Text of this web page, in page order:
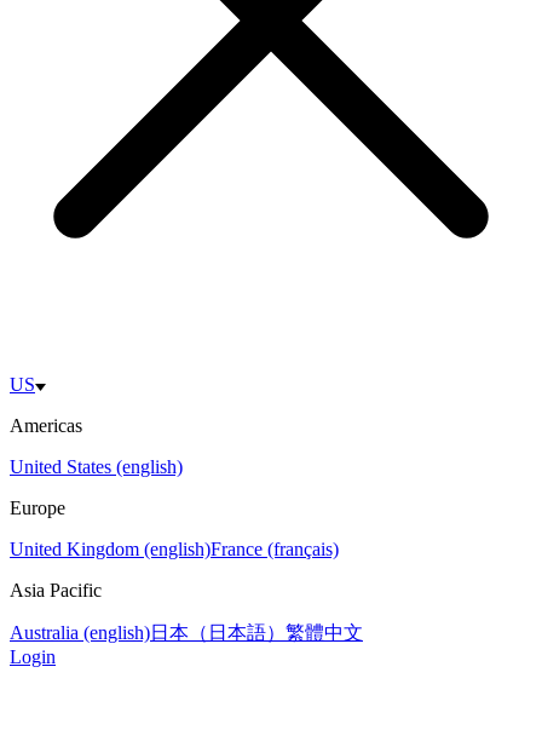
US
Americas
United States (english)
Europe
United Kingdom (english)France (français)
Asia Pacific
Australia (english)日本（日本語） 繁體中文
Login